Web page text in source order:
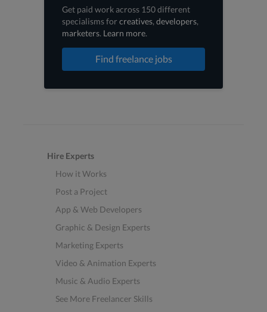
Get paid work across 150 different
specialisms forcreatives, developers,
marketers. Learn more.
Find freelance jobs
Hire Experts
How it Works
Post a Project
App & Web Developers
Graphic & Design Experts
Marketing Experts
Video & Animation Experts
Music & Audio Experts
See More Freelancer Skills